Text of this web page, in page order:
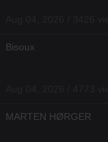
Bisoux
MARTEN HØRGER